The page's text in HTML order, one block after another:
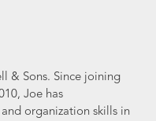
& Sons. Since joining
Joe has
organization skills in